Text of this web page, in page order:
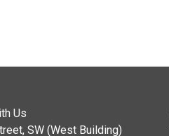
Us
SW (West Building)